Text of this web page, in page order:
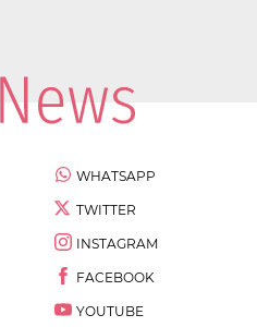
WHATSAPP
TWITTER
INSTAGRAM
FACEBOOK
YOUTUBE